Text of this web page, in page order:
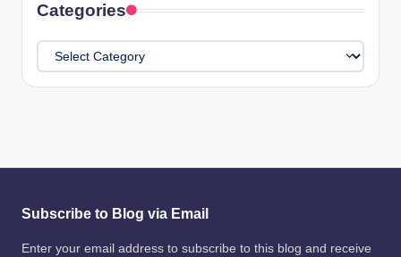
Categories
Categories
Subscribe to Blog via Email
Enter your email address to subscribe to this blog and receive